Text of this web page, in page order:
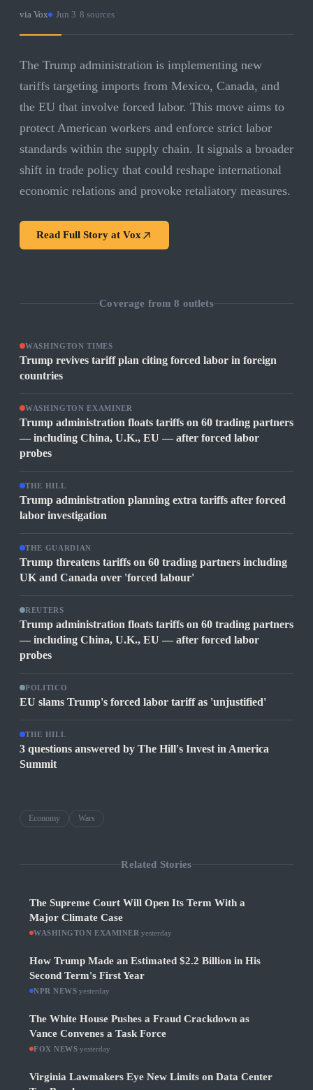
via Vox Jun 3 8 sources
The Trump administration is implementing new
tariffs targeting imports from Mexico, Canada, and
the EU that involve forced labor. This move aims to
protect American workers and enforce strict labor
standards within the supply chain. It signals a broader
shift in trade policy that could reshape international
economic relations and provoke retaliatory measures.
Read Full Story at Vox
Coverage from8 outlets
WASHINGTON TIMES
Trump revives tariff plan citing forced labor in foreign
countries
WASHINGTON EXAMINER
Trump administration floats tariffs on 60 trading partners
— including China, U.K., EU — after forced labor
probes
THE HILL
Trump administration planning extra tariffs after forced
labor investigation
THE GUARDIAN
Trump threatens tariffs on 60 trading partners including
UK and Canada over 'forced labour'
REUTERS
Trump administration floats tariffs on 60 trading partners
— including China, U.K., EU — after forced labor
probes
POLITICO
EU slams Trump's forced labor tariff as 'unjustified'
THE HILL
3 questions answered by The Hill's Invest in America
Summit
Economy Wars
Related Stories
The Supreme Court Will Open Its Term With a
Major Climate Case
WASHINGTON EXAMINER ·yesterday
How Trump Made an Estimated $2.2 Billion in His
Second Term's First Year
NPR NEWS ·yesterday
The White House Pushes a Fraud Crackdown as
Vance Convenes a Task Force
FOX NEWS ·yesterday
Virginia Lawmakers Eye New Limits on Data Center